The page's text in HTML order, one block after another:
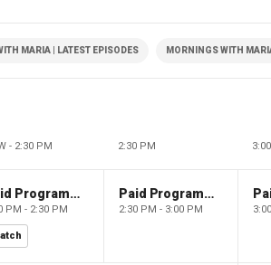
MARIA | LATEST EPISODES MORNINGS WITH
- 2:30 PM 2:30 PM
Paid Programming
PM - 2:30 PM
Paid Programming
2:30 PM - 3:00 PM